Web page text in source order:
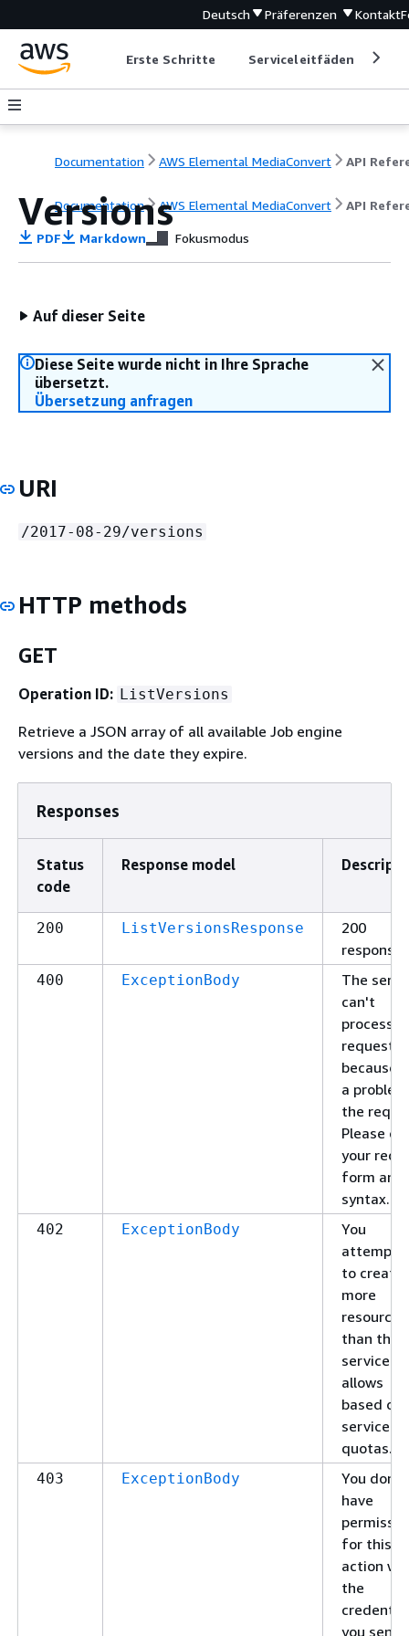
Deutsch Präferenzen Kontakt
Erste Schritte Serviceleitfäden
Documentation AWS Elemental MediaConvert
Documentation AWS Elemental MediaConvert API
Versions
PDF Markdown Fokusmodus
Auf dieser Seite
Diese Seite wurde nicht in Ihre Sprache
übersetzt.
Übersetzung anfragen
URI
/2017-08-29/versions
HTTP methods
GET
Operation ID: ListVersions
Retrieve a JSON array of all available Job engine
versions and the date they expire.
Responses
Status
code
Response model
200 ListVersionsResponse
200
response
400 ExceptionBody
The
can't
process
request
because
a
the
Please
your
form and
syntax.
402 ExceptionBody
You
to create
more
resources
than the
service
allows
based on
service
quotas.
403 ExceptionBody
You don't
have
for this
action
the
you sent.